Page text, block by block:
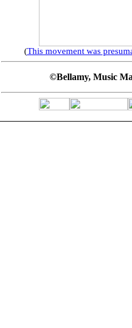
(This movement was
©Bellamy, Music